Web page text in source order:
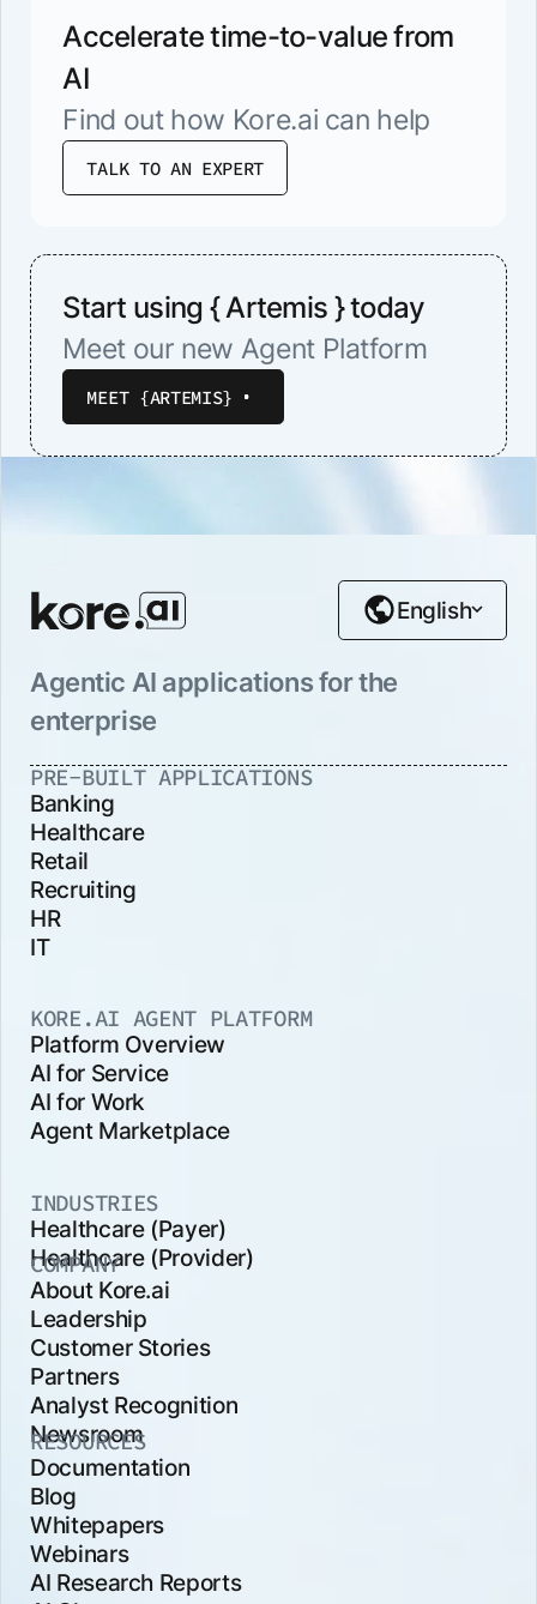
Accelerate time-to-value from
AI
Find out how Kore.ai can help
TALK TO AN EXPERT
Start using { Artemis } today
Meet our new Agent Platform
MEET {ARTEMIS}
Agentic AI applications for the
enterprise
English
PRE-BUILT APPLICATIONS
Banking
Healthcare
Retail
Recruiting
HR
IT
KORE.AI AGENT PLATFORM
Platform Overview
AI for Service
AI for Work
Agent Marketplace
INDUSTRIES
Healthcare (Payer)
Healthcare (Provider)
COMPANY
About Kore.ai
Leadership
Customer Stories
Partners
Analyst Recognition
Newsroom
RESOURCES
Documentation
Blog
Whitepapers
Webinars
AI Research Reports